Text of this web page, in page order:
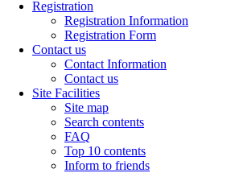
Registration
Registration Information
Registration Form
Contact us
Contact Information
Contact us
Site Facilities
Site map
Search contents
FAQ
Top 10 contents
Inform to friends